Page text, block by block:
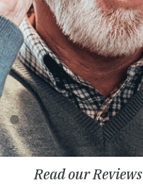
Read our Reviews